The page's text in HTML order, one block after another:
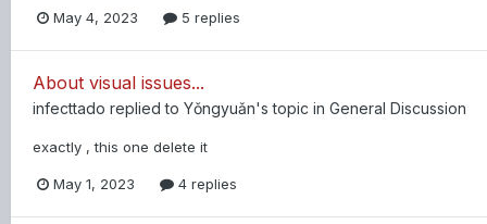
May 4, 2023 5 replies
About visual issues...
infecttado replied to Yǒngyuǎn's topic in General Discussion
exactly , this one delete it
May 1, 2023 4 replies